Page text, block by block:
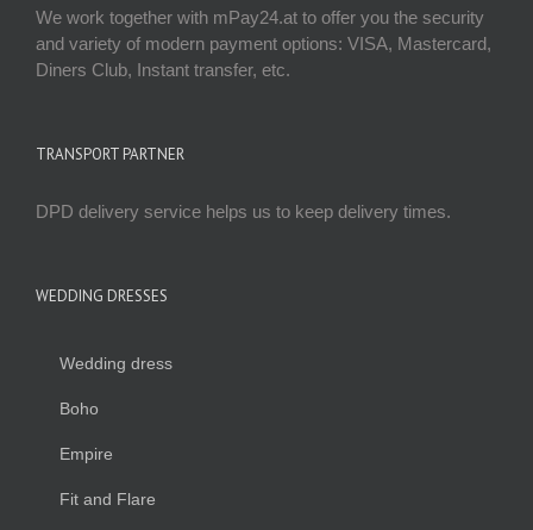
We work together with mPay24.at to offer you the security
and variety of modern payment options: VISA, Mastercard,
Diners Club, Instant transfer, etc.
TRANSPORT PARTNER
DPD delivery service helps us to keep delivery times.
WEDDING DRESSES
Wedding dress
Boho
Empire
Fit and Flare